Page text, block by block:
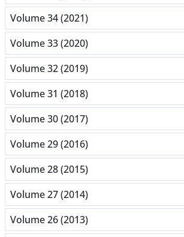
Volume 34 (2021)
Volume 33 (2020)
Volume 32 (2019)
Volume 31 (2018)
Volume 30 (2017)
Volume 29 (2016)
Volume 28 (2015)
Volume 27 (2014)
Volume 26 (2013)